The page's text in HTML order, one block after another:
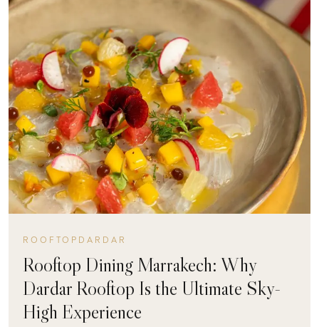
ROOFTOPDARDAR
Rooftop Dining Marrakech: Why
Dardar Rooftop Is the Ultimate Sky-
High Experience